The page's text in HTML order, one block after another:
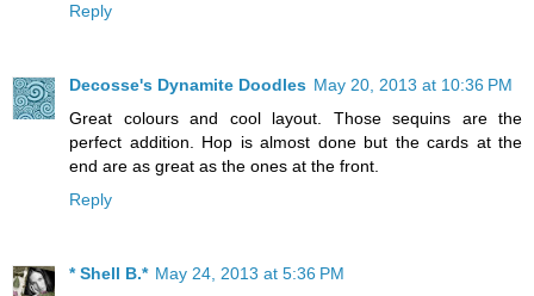
Reply
Decosse's Dynamite Doodles May 20, 2013 at 10:36 PM
Great colours and cool layout. Those sequins are the
perfect addition. Hop is almost done but the cards at the
end are as great as the ones at the front.
Reply
* Shell B.* May 24, 2013 at 5:36 PM